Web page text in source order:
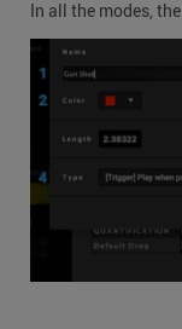
In all the modes,